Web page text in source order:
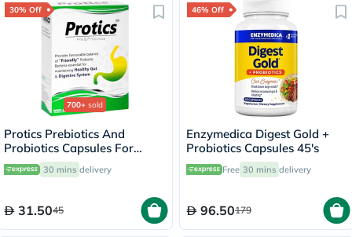
30% Off
700+ sold
Protics Prebiotics And
Probiotics Capsules For
Healthy Digestive System,
Pack of 30's
30 mins delivery
31.5045
46% Off
Enzymedica Digest Gold +
Probiotics Capsules 45's
Free 30 mins delivery
96.50179